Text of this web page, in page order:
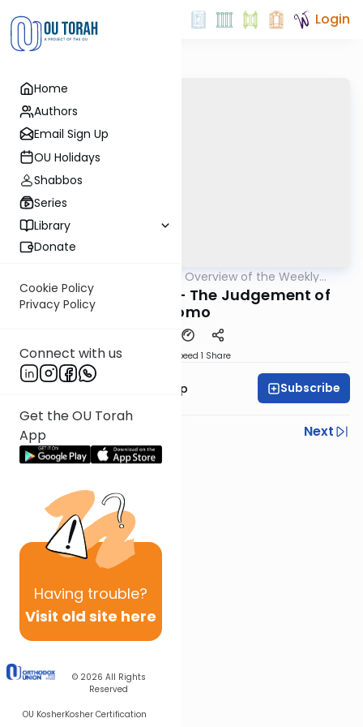
Home
Authors
Email Sign Up
OU Holidays
Shabbos
Series
Library
Donate
Cookie Policy
Privacy Policy
Connect with us
Get the OU Torah
App
Having trouble?
Visit old site here
© 2026 All Rights
Reserved
OU KosherKosher Certification
Login
Epilogues - Overview of the Weekly
Haftorah of Miketz - The Judgement of
Shlomo
Speed 1 Share
Rabbi Yaakov Trump Subscribe
Previous
Next
Next In This Series
Other Parsha Series